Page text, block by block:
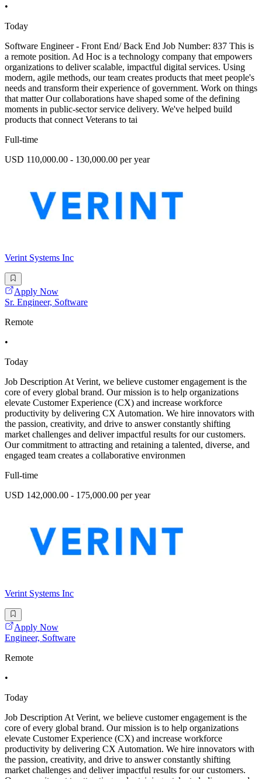
•
Today
Software Engineer - Front End/ Back End Job Number: 837 This is
a remote position. Ad Hoc is a technology company that empowers
organizations to deliver scalable, impactful digital services. Using
modern, agile methods, our team creates products that meet people's
needs and transform their experience of government. Work on things
that matter Our collaborations have shaped some of the defining
moments in public-sector service delivery. We've helped build
products that connect Veterans to tai
Full-time
USD 110,000.00 - 130,000.00 per year
Verint Systems Inc
Apply Now
Sr. Engineer, Software
Remote
•
Today
Job Description At Verint, we believe customer engagement is the
core of every global brand. Our mission is to help organizations
elevate Customer Experience (CX) and increase workforce
productivity by delivering CX Automation. We hire innovators with
the passion, creativity, and drive to answer constantly shifting
market challenges and deliver impactful results for our customers.
Our commitment to attracting and retaining a talented, diverse, and
engaged team creates a collaborative environmen
Full-time
USD 142,000.00 - 175,000.00 per year
Verint Systems Inc
Apply Now
Engineer, Software
Remote
•
Today
Job Description At Verint, we believe customer engagement is the
core of every global brand. Our mission is to help organizations
elevate Customer Experience (CX) and increase workforce
productivity by delivering CX Automation. We hire innovators with
the passion, creativity, and drive to answer constantly shifting
market challenges and deliver impactful results for our customers.